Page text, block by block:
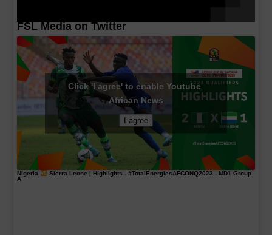
FSL Media on Twitter
Click 'I agree' to enable Youtube
African News
I agree
Nigeria Sierra Leone | Highlights - #TotalEnergiesAFCONQ2023 - MD1 Group
A